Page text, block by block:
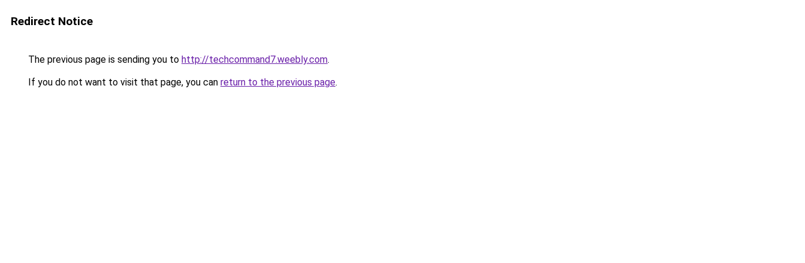
Redirect Notice
The previous page is sending you to http://techcommand7.weebly.com.
If you do not want to visit that page, you can return to the previous page.